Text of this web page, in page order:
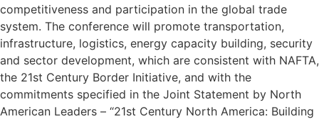
competitiveness and participation in the global trade
system. The conference will promote transportation,
infrastructure, logistics, energy capacity building, security
and sector development, which are consistent with NAFTA,
the 21st Century Border Initiative, and with the
commitments specified in the Joint Statement by North
American Leaders – “21st Century North America: Building